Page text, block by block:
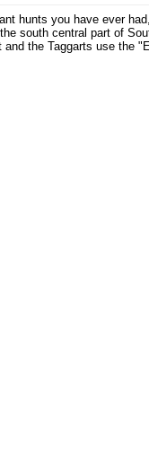
hunts you have ever
south central part of
the Taggarts use the